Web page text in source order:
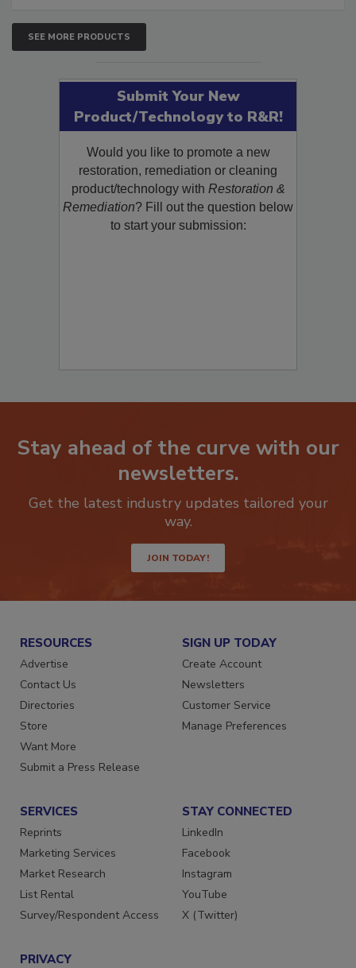
SEE MORE PRODUCTS
Submit Your New
Product/Technology to R&R!
Would you like to promote a new
restoration, remediation or cleaning
product/technology withRestoration &
Remediation? Fill out the question below
Stay ahead of the curve with our
Get the latest industry updates tailored your
JOIN TODAY!
RESOURCES
Advertise
Contact Us
Directories
Store
Want More
SIGN UP TODAY
Create Account
Newsletters
Customer Service
SERVICES
Reprints
Marketing Services
Market Research
List Rental
STAY CONNECTED
LinkedIn
Facebook
Instagram
YouTube